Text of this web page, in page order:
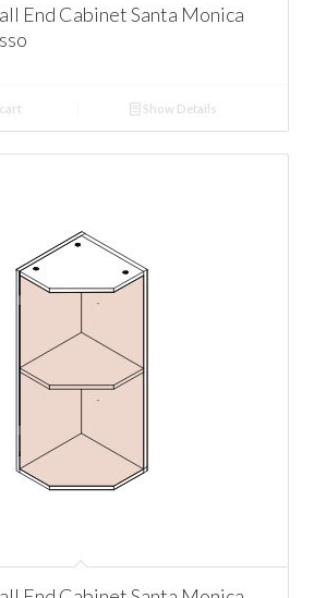
End Cabinet Santa Monica
Show Details